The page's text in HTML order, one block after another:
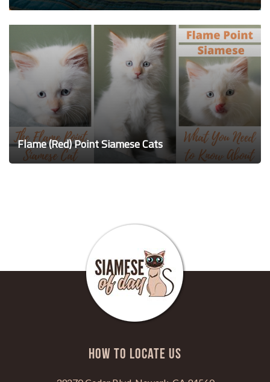
Flame (Red) Point Siamese Cats
HOW TO LOCATE US